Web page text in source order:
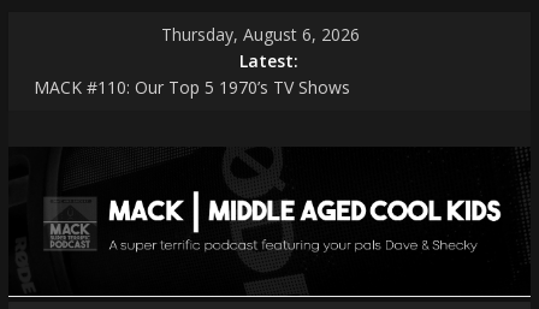
content
Thursday, August 6, 2026
Latest:
MACK #110: Our Top 5 1970’s TV Shows
MACK #112: Very Special Episodes
MACK #111: Muse — Simulation Theory
MACK
|
middle